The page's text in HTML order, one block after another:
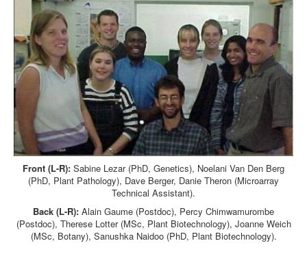
Front (L-R): Sabine Lezar (PhD, Genetics), Noelani Van Den Berg
(PhD, Plant Pathology), Dave Berger, Danie Theron (Microarray
Technical Assistant).
Back (L-R): Alain Gaume (Postdoc), Percy Chimwamurombe
(Postdoc), Therese Lotter (MSc, Plant Biotechnology), Joanne Weich
(MSc, Botany), Sanushka Naidoo (PhD, Plant Biotechnology).